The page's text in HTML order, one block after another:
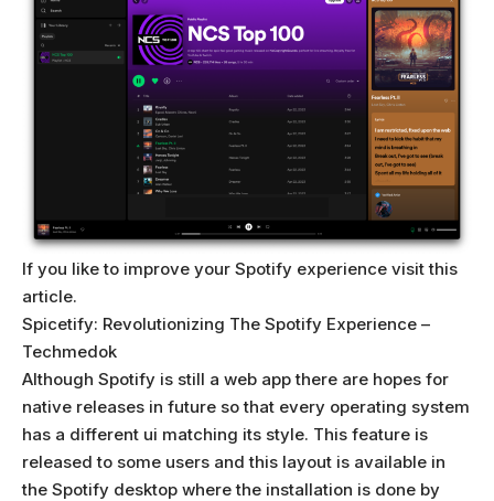
If you like to improve your Spotify experience visit this
article.
Spicetify: Revolutionizing The Spotify Experience –
Techmedok
Although Spotify is still a web app there are hopes for
native releases in future so that every operating system
has a different ui matching its style. This feature is
released to some users and this layout is available in
the Spotify desktop where the installation is done by